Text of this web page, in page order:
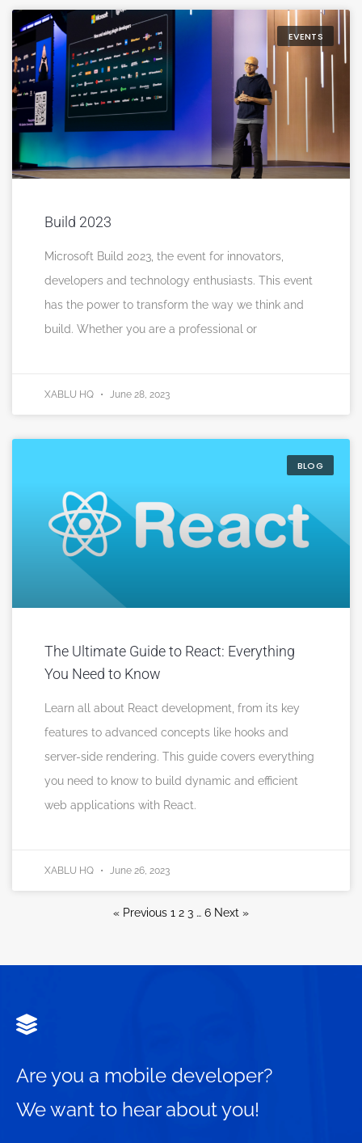
EVENTS
Build 2023
Microsoft Build 2023, the event for innovators,
developers and technology enthusiasts. This event
has the power to transform the way we think and
build. Whether you are a professional or
XABLU HQ June 28, 2023
BLOG
The Ultimate Guide to React: Everything
You Need to Know
Learn all about React development, from its key
features to advanced concepts like hooks and
server-side rendering. This guide covers everything
you need to know to build dynamic and efficient
web applications with React.
XABLU HQ June 26, 2023
« Previous 1 2 3 … 6 Next »
Are you a mobile developer?
We want to hear about you!